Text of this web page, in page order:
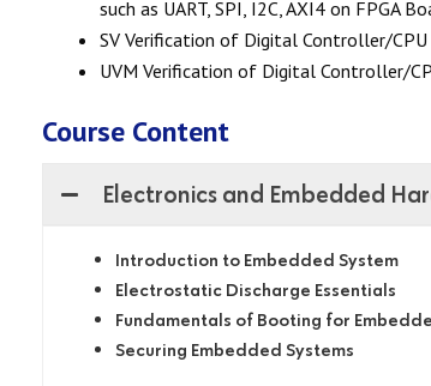
such as UART, SPI, I2C, AXI4 on FPGA
SV Verification of Digital Controller/CPU
UVM Verification of Digital Controller/
Course Content
Electronics and Embedded
Introduction to Embedded System
Electrostatic Discharge Essentials
Fundamentals of Booting for
Securing Embedded Systems